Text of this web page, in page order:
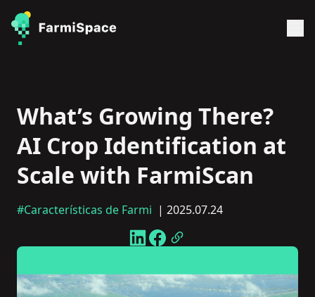
What’s Growing There?
AI Crop Identification at
Scale with FarmiScan
#Características de Farmi | 2025.07.24